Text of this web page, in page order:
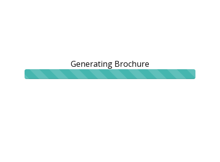
Generating Brochure